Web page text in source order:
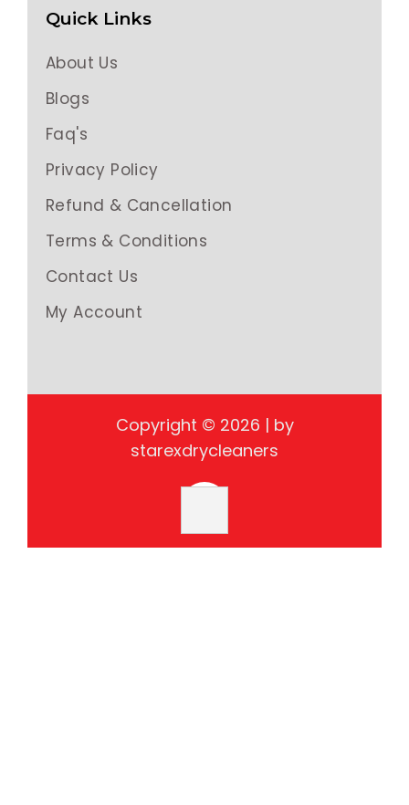
Quick Links
About Us
Blogs
Faq's
Privacy Policy
Refund & Cancellation
Terms & Conditions
Contact Us
My Account
Copyright © 2026 | by
starexdrycleaners